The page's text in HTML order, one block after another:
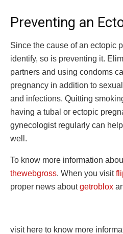
Preventing an
Since the cause of an ectopic
identify, so is preventing it.
partners and using condoms
pregnancy in addition to
and infections. Quitting
having a tubal or ectopic
gynecologist regularly can
well.
To know more information
thewebgross. When you visit
proper news aboutgetroblox
visit here to know more